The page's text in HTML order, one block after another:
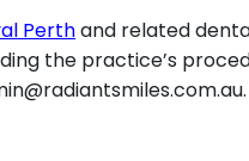
Perthand related
the practice’s